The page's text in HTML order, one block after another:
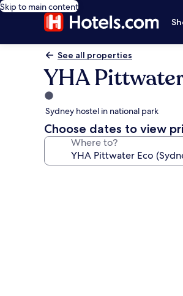
Skip to main content
See all properties
YHA
1.0
star
property
Sydney hostel in national park
Choose dates to view
Where to?